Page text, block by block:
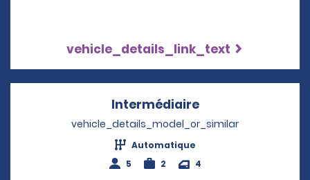
vehicle_details_link_text
IntermédiaireOpens in a new
vehicle_details_model_or_similar
Automatique
5
2 4